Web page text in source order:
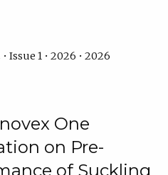
Issue 1 • 2026 • 2026
One
on Pre-
of Suckling